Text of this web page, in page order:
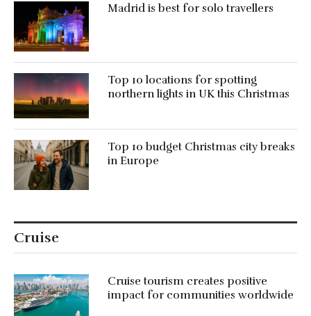
Madrid is best for solo travellers
Top 10 locations for spotting
northern lights in UK this Christmas
Top 10 budget Christmas city breaks
in Europe
Cruise
Cruise tourism creates positive
impact for communities worldwide